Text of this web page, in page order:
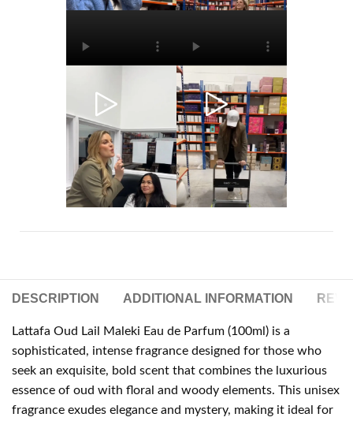
DESCRIPTION ADDITIONAL INFORMATION
Lattafa Oud Lail Maleki Eau de Parfum (100ml) is a
sophisticated, intense fragrance designed for those who
seek an exquisite, bold scent that combines the luxurious
essence of oud with floral and woody elements. This unisex
fragrance exudes elegance and mystery, making it ideal for